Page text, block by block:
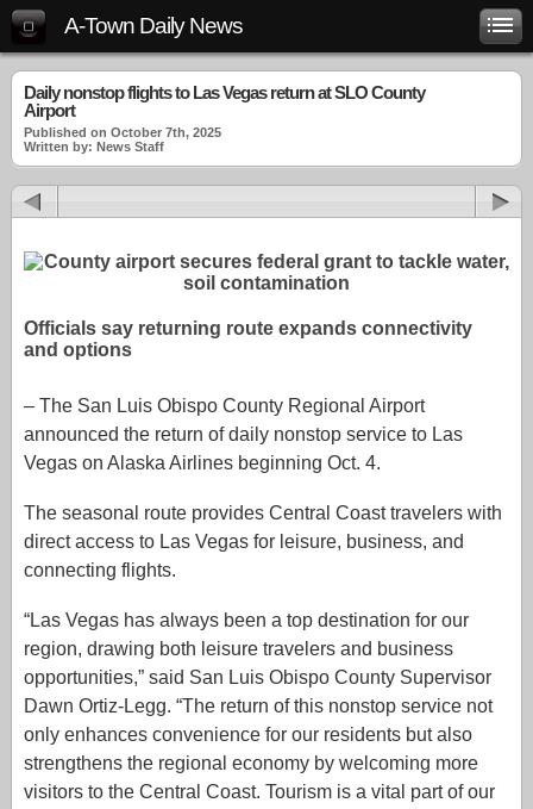
A-Town Daily News
Daily nonstop flights to Las Vegas return at SLO County
Airport
Published on October 7th, 2025
Written by: News Staff
Officials say returning route expands connectivity
and options
– The San Luis Obispo County Regional Airport
announced the return of daily nonstop service to Las
Vegas on Alaska Airlines beginning Oct. 4.
The seasonal route provides Central Coast travelers with
direct access to Las Vegas for leisure, business, and
connecting flights.
“Las Vegas has always been a top destination for our
region, drawing both leisure travelers and business
opportunities,” said San Luis Obispo County Supervisor
Dawn Ortiz-Legg. “The return of this nonstop service not
only enhances convenience for our residents but also
strengthens the regional economy by welcoming more
visitors to the Central Coast. Tourism is a vital part of our